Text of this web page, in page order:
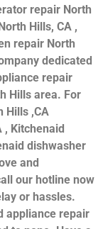
repair North
Hills, CA ,
repair North
dedicated
repair
Hills area. For
Hills ,CA
, Kitchenaid
dishwasher
and
our hotline now
or hassles.
appliance repair